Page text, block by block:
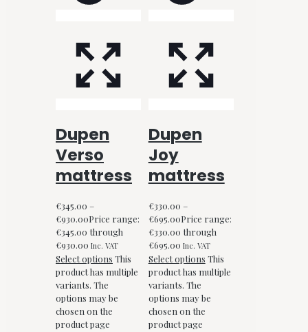
Dupen
Verso
mattress
€345.00 –
€930.00Price range:
€345.00 through
€930.00 Inc. VAT
Select options This
product has multiple
variants. The
options may be
chosen on the
product page
Dupen
Joy
mattress
€330.00 –
€695.00Price range:
€330.00 through
€695.00 Inc. VAT
Select options This
product has multiple
variants. The
options may be
chosen on the
product page